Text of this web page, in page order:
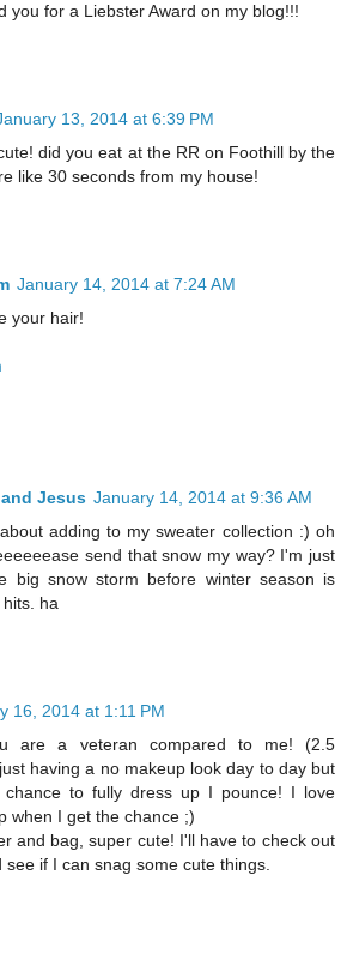
you for a Liebster Award on my blog!!!
13, 2014 at 6:39 PM
did you eat at the RR on Foothill by the
like 30 seconds from my house!
January 14, 2014 at 7:24 AM
your hair!
Jesus January 14, 2014 at 9:36 AM
adding to my sweater collection :) oh
send that snow my way? I'm just
big snow storm before winter season is
ha
16, 2014 at 1:11 PM
are a veteran compared to me! (2.5
having a no makeup look day to day but
to fully dress up I pounce! I love
when I get the chance ;)
and bag, super cute! I'll have to check out
see if I can snag some cute things.